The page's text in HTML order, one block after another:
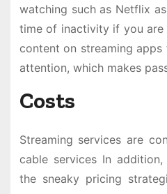
watching such as Netflix
time of inactivity if you are
content on streaming
attention, which makes
Costs
Streaming services are
cable services In
the sneaky pricing